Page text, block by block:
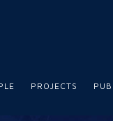
PROJECTS